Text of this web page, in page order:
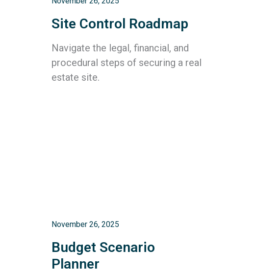
Site Control Roadmap
Navigate the legal, financial, and
procedural steps of securing a real
estate site.
November 26, 2025
Budget Scenario
Planner